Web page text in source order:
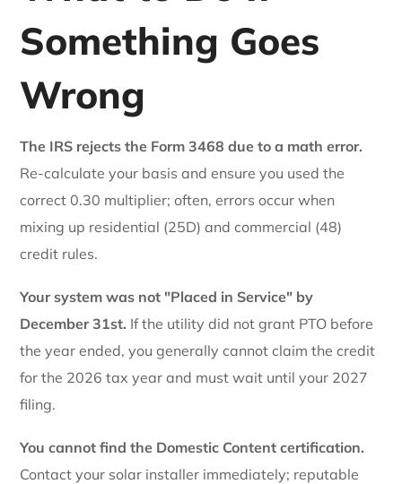
Something Goes
Wrong
The IRS rejects the Form 3468 due to a math error.
Re-calculate your basis and ensure you used the
correct 0.30 multiplier; often, errors occur when
mixing up residential (25D) and commercial (48)
credit rules.
Your system was not "Placed in Service" by
December 31st. If the utility did not grant PTO before
the year ended, you generally cannot claim the credit
for the 2026 tax year and must wait until your 2027
filing.
You cannot find the Domestic Content certification.
Contact your solar installer immediately; reputable